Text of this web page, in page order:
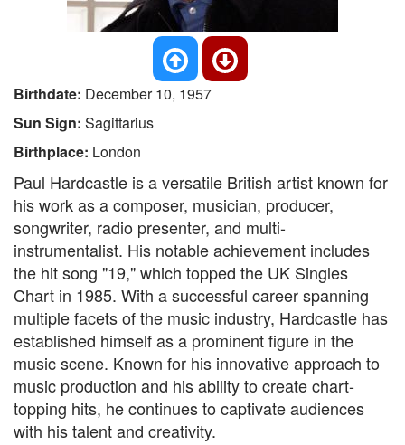
Birthdate: December 10, 1957
Sun Sign: Sagittarius
Birthplace: London
Paul Hardcastle is a versatile British artist known for
his work as a composer, musician, producer,
songwriter, radio presenter, and multi-
instrumentalist. His notable achievement includes
the hit song "19," which topped the UK Singles
Chart in 1985. With a successful career spanning
multiple facets of the music industry, Hardcastle has
established himself as a prominent figure in the
music scene. Known for his innovative approach to
music production and his ability to create chart-
topping hits, he continues to captivate audiences
with his talent and creativity.